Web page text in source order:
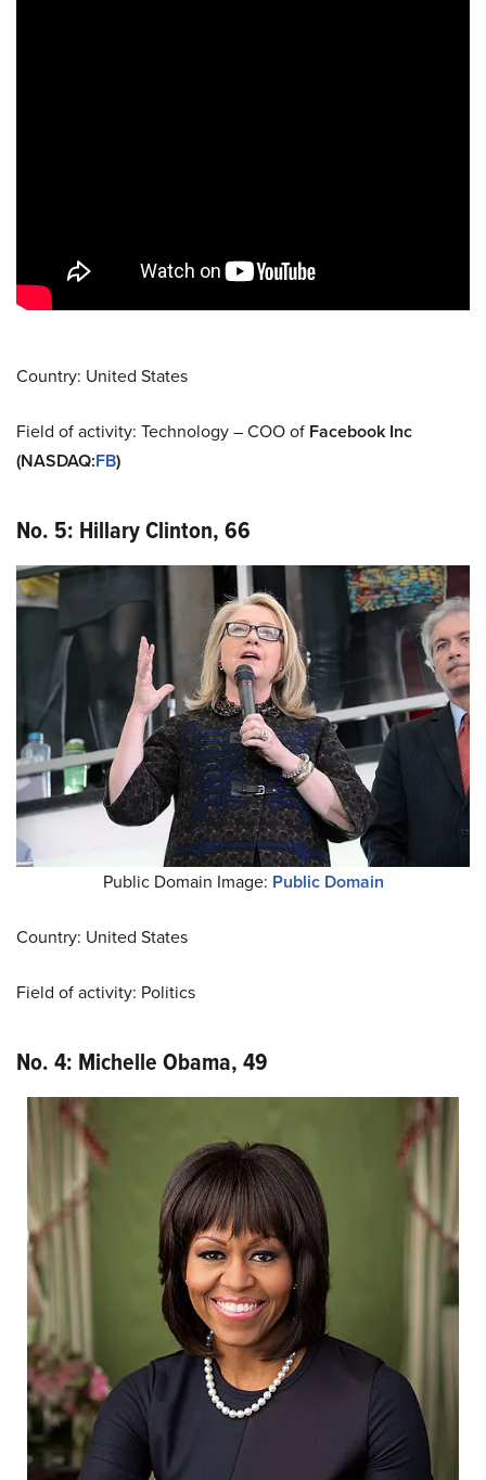
Country: United States
Field of activity: Technology – COO of Facebook Inc
(NASDAQ:FB)
No. 5: Hillary Clinton, 66
Public Domain Image: Public Domain
Country: United States
Field of activity: Politics
No. 4: Michelle Obama, 49